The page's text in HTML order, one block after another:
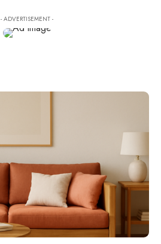
- ADVERTISEMENT -